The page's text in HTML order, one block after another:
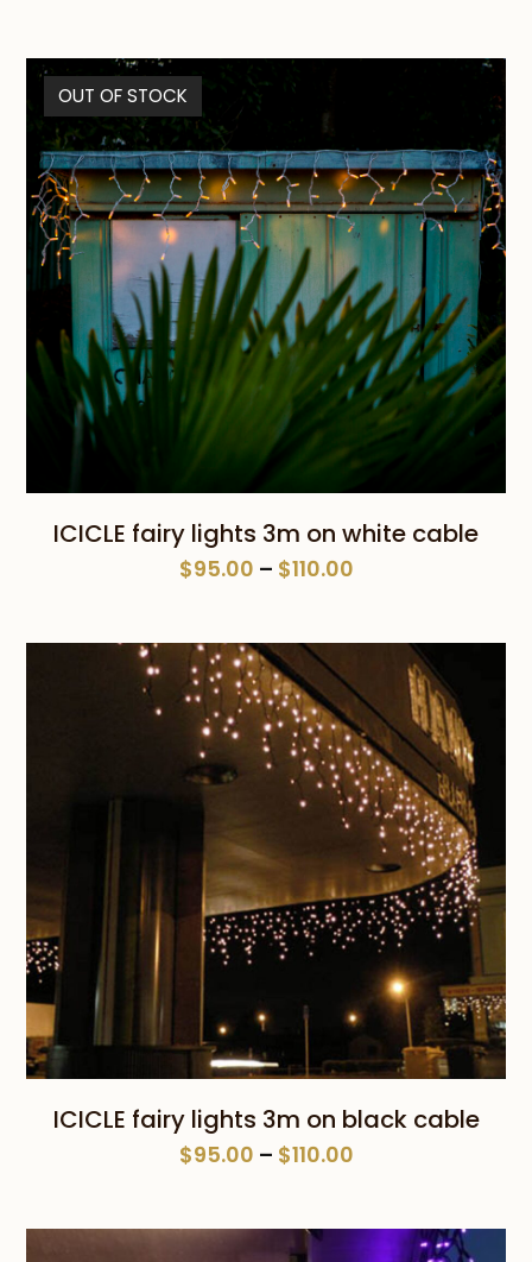
OUT OF STOCK
ICICLE fairy lights 3m on white cable
$95.00 – $110.00Price
through
$110.00
ICICLE fairy lights 3m on black cable
$95.00 – $110.00Price
through